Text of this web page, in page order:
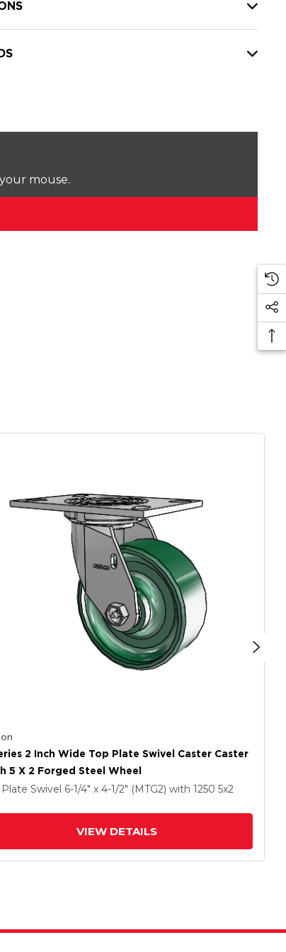
mouse.
2 Inch Wide Top Plate Swivel Caster Caster
5 X 2 Forged Steel Wheel
Plate Swivel 6-1/4" x 4-1/2" (MTG2) with 1250 5x2
VIEW DETAILS